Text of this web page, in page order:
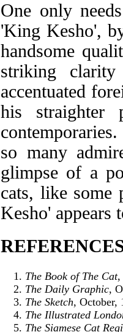
One only
'King Kesho',
handsome
striking
accentuated
his straighter
so many
glimpse of a
cats, like some
Kesho' appears
The Book of The Cat,
The Daily Graphic,
The Sketch, October,
The Illustrated
The Siamese Cat